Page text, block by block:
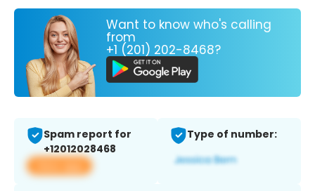
Want to know who's calling
from
+1 (201) 202-8468?
Spam report for
+12012028468
View app
Type of number: